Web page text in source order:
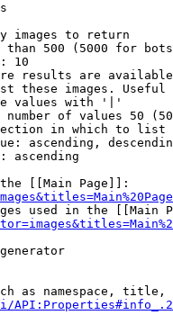
images to return
500 (5000 for
10
results are
these images.
values with '|'
of values 50
in which to list
ascending,
ascending
[[Main Page]]:
used in the [[Main
as namespace, title,